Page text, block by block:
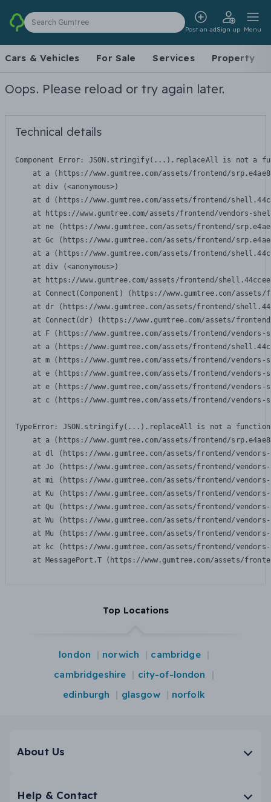
Search Gumtree
Post an adSign up Menu
Cars & Vehicles For Sale Services Property
Oops. Please reload or try again later.
Technical details
Component Error: JSON.stringify(...).replaceAll is not a
at a (https://www.gumtree.com/assets/frontend/
    at div (<anonymous>)
at d (https://www.gumtree.com/assets/frontend/
at https://www.gumtree.com/assets/frontend/vendors-
at ne (https://www.gumtree.com/assets/frontend/
at Gc (https://www.gumtree.com/assets/frontend/
at a (https://www.gumtree.com/assets/frontend/
    at div (<anonymous>)
at https://www.gumtree.com/assets/frontend/
at Connect(Component) (https://www.gumtree.com/
at dr (https://www.gumtree.com/assets/frontend/
at Connect(dr) (https://www.gumtree.com/assets/
at F (https://www.gumtree.com/assets/frontend/
at a (https://www.gumtree.com/assets/frontend/
at m (https://www.gumtree.com/assets/frontend/
at e (https://www.gumtree.com/assets/frontend/
at e (https://www.gumtree.com/assets/frontend/
at c (https://www.gumtree.com/assets/frontend/
TypeError: JSON.stringify(...).replaceAll is not a function
at a (https://www.gumtree.com/assets/frontend/
at dl (https://www.gumtree.com/assets/frontend/
at Jo (https://www.gumtree.com/assets/frontend/
at mi (https://www.gumtree.com/assets/frontend/
at Ku (https://www.gumtree.com/assets/frontend/
at Qu (https://www.gumtree.com/assets/frontend/
at Wu (https://www.gumtree.com/assets/frontend/
at Mu (https://www.gumtree.com/assets/frontend/
at kc (https://www.gumtree.com/assets/frontend/
at MessagePort.T (https://www.gumtree.com/assets/
Top Locations
london norwich
cambridge
cambridgeshire
city-of-london
edinburgh
glasgow norfolk
About Us
Help & Contact